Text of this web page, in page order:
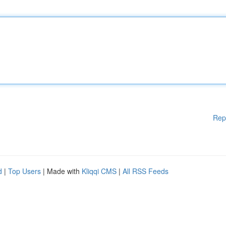
| Top Users | Made with Kliqqi CMS | All RSS Feeds